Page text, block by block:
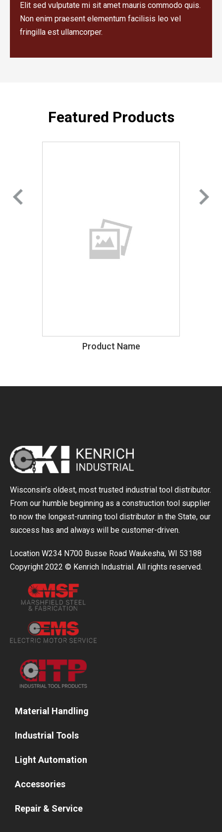
Elit sed vulputate mi sit amet mauris commodo quis.
Non enim praesent elementum facilisis leo vel
fringilla est ullamcorper.
Featured Products
Product Name
Wisconsin’s oldest, most trusted industrial tool distributor.
From our humble beginning as a construction tool supplier
to now the longest-running tool distributor in the State, our
success has and always will be customer-driven.
Location W234 N700 Busse Road Waukesha, WI 53188
Copyright 2022 © Kenrich Industrial. All rights reserved.
Material Handling
Industrial Tools
Light Automation
Accessories
Repair & Service